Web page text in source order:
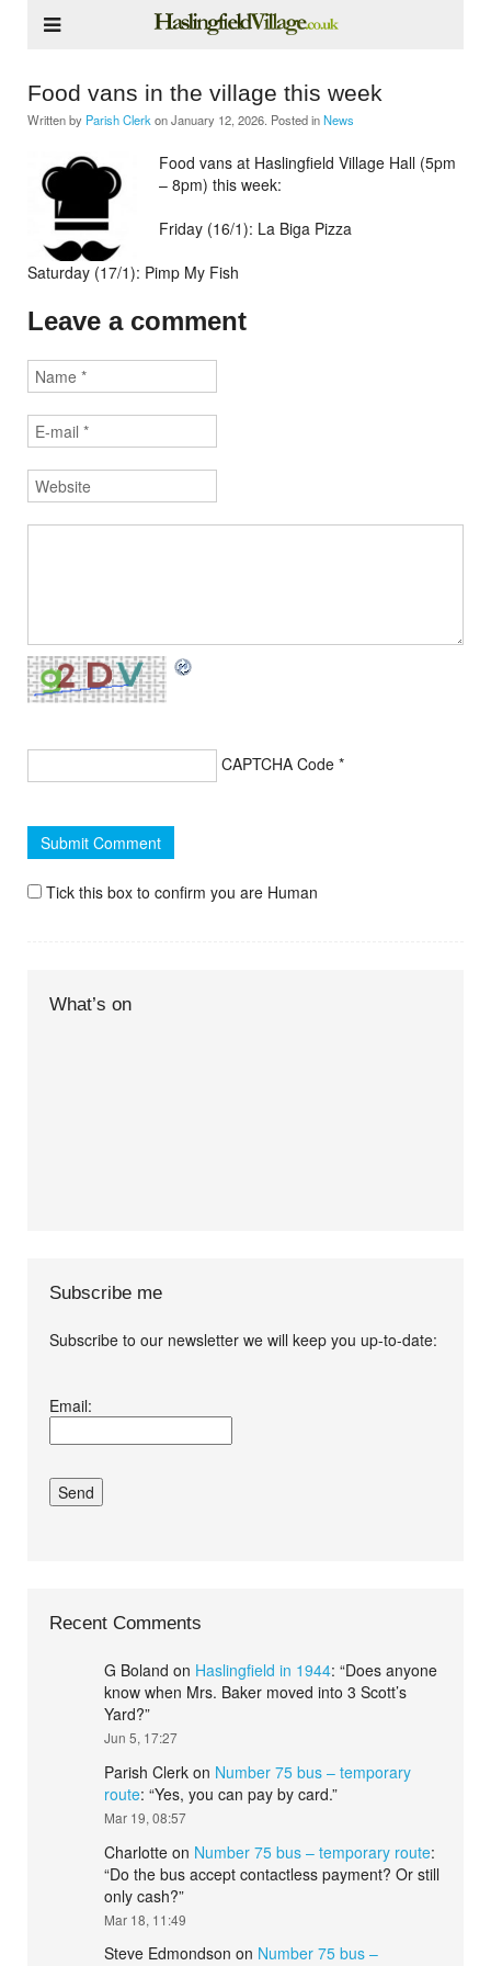
Food vans in the village this week
Written by Parish Clerk onJanuary 12, 2026 . Posted inNews
Food vans at Haslingfield Village Hall (5pm
– 8pm) this week:
Friday (16/1): La Biga Pizza
Saturday (17/1): Pimp My Fish
Leave a comment
CAPTCHA Code *
Tick this box to confirm you are Human
What’s on
Subscribe me
Subscribe to our newsletter we will keep you up-to-date:
conditions.*
Email:
Recent Comments
G Boland on Haslingfield in 1944: “Does anyone
know when Mrs. Baker moved into 3 Scott’s
Yard?”
Jun 5, 17:27
Parish Clerk on Number 75 bus – temporary
route: “Yes, you can pay by card.”
Mar 19, 08:57
Charlotte on Number 75 bus – temporary route:
“Do the bus accept contactless payment? Or still
only cash?”
Mar 18, 11:49
Steve Edmondson on Number 75 bus –